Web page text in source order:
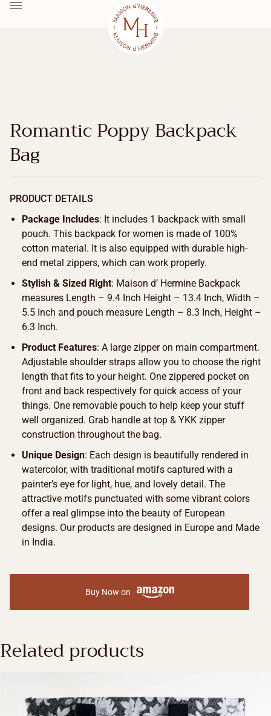
Romantic Poppy Backpack
Bag
PRODUCT DETAILS
Package Includes: It includes 1 backpack with small
pouch. This backpack for women is made of 100%
cotton material. It is also equipped with durable high-
end metal zippers, which can work properly.
Stylish & Sized Right: Maison d’ Hermine Backpack
measures Length – 9.4 Inch Height – 13.4 Inch, Width –
5.5 Inch and pouch measure Length – 8.3 Inch, Height –
6.3 Inch.
Product Features: A large zipper on main compartment.
Adjustable shoulder straps allow you to choose the right
length that fits to your height. One zippered pocket on
front and back respectively for quick access of your
things. One removable pouch to help keep your stuff
well organized. Grab handle at top & YKK zipper
construction throughout the bag.
Unique Design: Each design is beautifully rendered in
watercolor, with traditional motifs captured with a
painter’s eye for light, hue, and lovely detail. The
attractive motifs punctuated with some vibrant colors
offer a real glimpse into the beauty of European
designs. Our products are designed in Europe and Made
in India.
Buy Now on
Related products